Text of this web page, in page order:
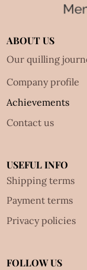
ABOUT US
Our quilling
Company profile
Achievements
Contact us
USEFUL INFO
Shipping terms
Payment terms
Privacy policies
FOLLOW US